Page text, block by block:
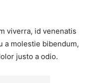
viverra, id venenatis
a molestie bibendum,
justo a odio.